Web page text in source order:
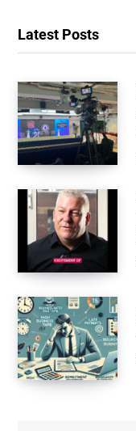
Latest Posts